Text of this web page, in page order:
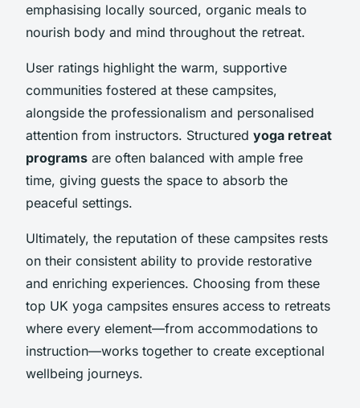
emphasising locally sourced, organic meals to
nourish body and mind throughout the retreat.
User ratings highlight the warm, supportive
communities fostered at these campsites,
alongside the professionalism and personalised
attention from instructors. Structured yoga retreat
programs are often balanced with ample free
time, giving guests the space to absorb the
peaceful settings.
Ultimately, the reputation of these campsites rests
on their consistent ability to provide restorative
and enriching experiences. Choosing from these
top UK yoga campsites ensures access to retreats
where every element—from accommodations to
instruction—works together to create exceptional
wellbeing journeys.